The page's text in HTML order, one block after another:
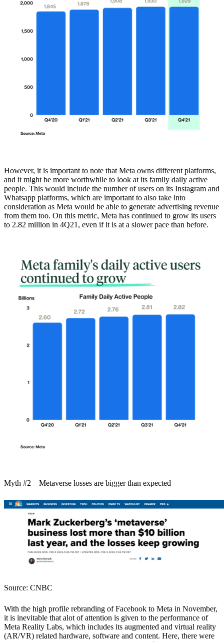
However, it is important to note that Meta owns different platforms,
and it might be more worthwhile to look at its family daily active
people. This would include the number of users on its Instagram and
Whatsapp platforms, which are important to also take into
consideration as Meta would be able to generate advertising revenue
from them too. On this metric, Meta has continued to grow its users
to 2.82 million in 4Q21 , even if it is at a slower pace than before.
Myth #2 – Metaverse losses are bigger than expected
Source: CNBC
With the high profile rebranding of Facebook to Meta in November,
it is inevitable that alot of attention is given to the performance of
Meta Reality Labs, which includes its augmented and virtual reality
(AR/VR) related hardware, software and content. Here, there were